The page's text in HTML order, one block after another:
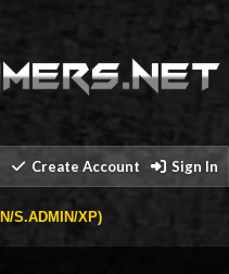
Create Account Sign In
S.ADMIN/XP)